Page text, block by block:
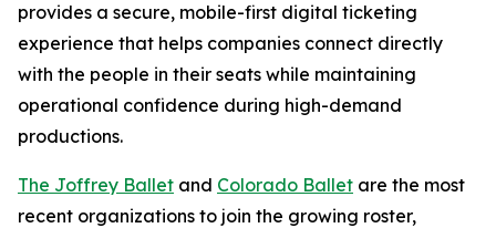
provides a secure, mobile-first digital ticketing
experience that helps companies connect directly
with the people in their seats while maintaining
operational confidence during high-demand
productions.
The Joffrey Ballet and Colorado Ballet are the most
recent organizations to join the growing roster,